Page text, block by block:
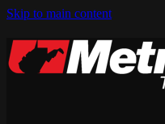
Skip to main content